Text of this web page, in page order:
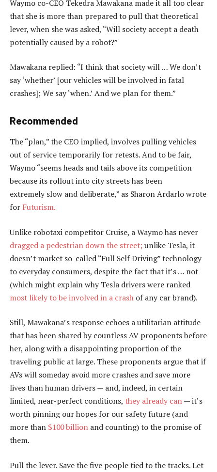
Waymo co-CEO Tekedra Mawakana made it all too clear
that she is more than prepared to pull that theoretical
lever, when she was asked, “Will society accept a death
potentially caused by a robot?”
Mawakana replied: “I think that society will … We don’t
say ‘whether’ [our vehicles will be involved in fatal
crashes]; We say ‘when.’ And we plan for them.”
Recommended
The “plan,” the CEO implied, involves pulling vehicles
out of service temporarily for retests. And to be fair,
Waymo “seems heads and tails above its competition
because its rollout into city streets has been
extremely slow and deliberate,” as Sharon Ardarlo wrote
for Futurism.
Unlike robotaxi competitor Cruise, a Waymo has never
dragged a pedestrian down the street; unlike Tesla, it
doesn’t market so-called “Full Self Driving” technology
to everyday consumers, despite the fact that it’s … not
(which might explain why Tesla drivers were ranked
most likely to be involved in a crash of any car brand).
Still, Mawakana’s response echoes a utilitarian attitude
that has been shared by countless AV proponents before
her, along with a disappointing proportion of the
traveling public at large. These proponents argue that if
AVs will someday avoid more crashes and save more
lives than human drivers — and, indeed, in certain
limited, near-perfect conditions, they already can— it’s
worth pinning our hopes for our safety future (and
more than $100 billion and counting) to the promise of
them.
Pull the lever. Save the five people tied to the tracks. Let